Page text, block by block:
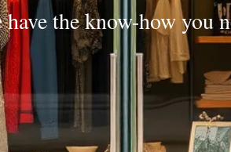
have the know-how you